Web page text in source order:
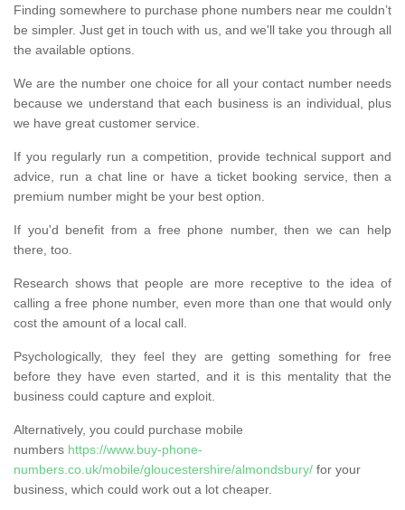
Finding somewhere to purchase phone numbers near me couldn’t
be simpler. Just get in touch with us, and we'll take you through all
the available options.
We are the number one choice for all your contact number needs
because we understand that each business is an individual, plus
we have great customer service.
If you regularly run a competition, provide technical support and
advice, run a chat line or have a ticket booking service, then a
premium number might be your best option.
If you'd benefit from a free phone number, then we can help
there, too.
Research shows that people are more receptive to the idea of
calling a free phone number, even more than one that would only
cost the amount of a local call.
Psychologically, they feel they are getting something for free
before they have even started, and it is this mentality that the
business could capture and exploit.
Alternatively, you could purchase mobile
numbers https://www.buy-phone-
numbers.co.uk/mobile/gloucestershire/almondsbury/ for your
business, which could work out a lot cheaper.